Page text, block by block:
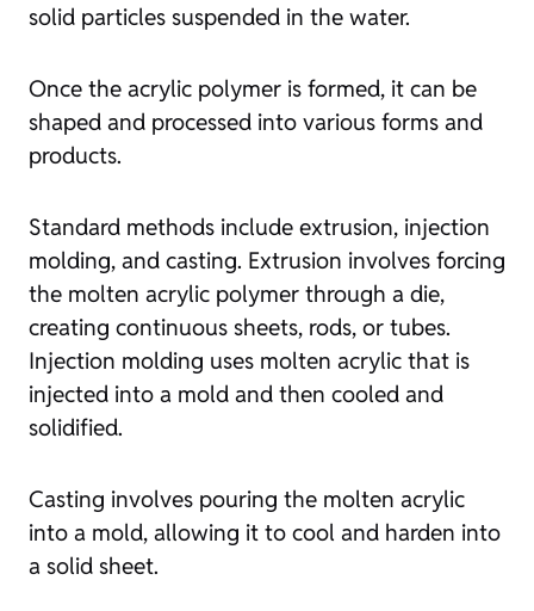
solid particles suspended in the water.
Once the acrylic polymer is formed, it can be
shaped and processed into various forms and
products.
Standard methods include extrusion, injection
molding, and casting. Extrusion involves forcing
the molten acrylic polymer through a die,
creating continuous sheets, rods, or tubes.
Injection molding uses molten acrylic that is
injected into a mold and then cooled and
solidified.
Casting involves pouring the molten acrylic
into a mold, allowing it to cool and harden into
a solid sheet.